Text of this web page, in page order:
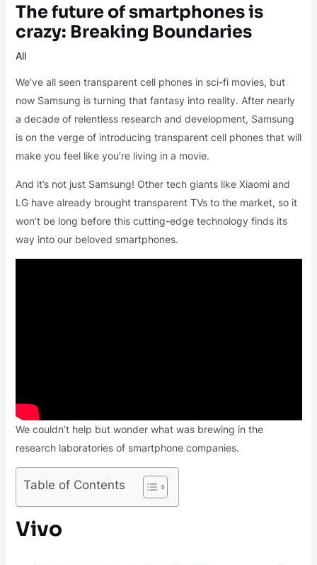
The future of smartphones is
crazy: Breaking Boundaries
All
We’ve all seen transparent cell phones in sci-fi movies, but
now Samsung is turning that fantasy into reality. After nearly
a decade of relentless research and development, Samsung
is on the verge of introducing transparent cell phones that will
make you feel like you’re living in a movie.
And it’s not just Samsung! Other tech giants like Xiaomi and
LG have already brought transparent TVs to the market, so it
won’t be long before this cutting-edge technology finds its
way into our beloved smartphones.
We couldn’t help but wonder what was brewing in the
research laboratories of smartphone companies.
Table of Contents
Vivo